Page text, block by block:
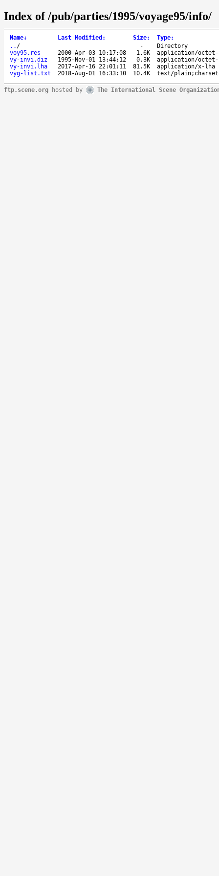
Index of /pub/parties/1995/voyage95/info/
Name↓ Last Modified : Size: Type:
.. / -
Directory
voy95.res
2000-Apr-03 10:17:08 1.6K
application/octet-
vy-invi.diz
1995-Nov-01 13:44:12 0.3K
application/octet-
vy-invi.lha
2017-Apr-16 22:01:11 81.5K
application/x-lha
vyg-list.txt
2018-Aug-01 16:33:10 10.4K text/
ftp.scene.org hosted by The International Scene